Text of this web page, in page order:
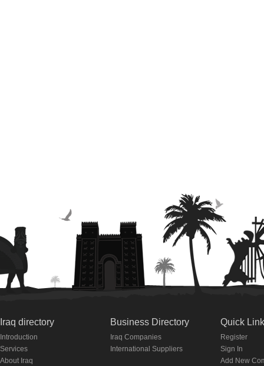
Iraq directory
Introduction
Services
About Iraq
Business Directory
Iraq Companies
International Suppliers
Quick
Register
Sign In
Add New